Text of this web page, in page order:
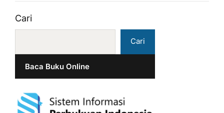
Cari
Cari
Baca Buku Online